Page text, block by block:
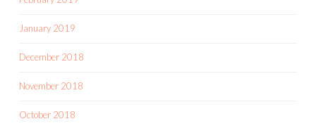
January 2019
December 2018
November 2018
October 2018